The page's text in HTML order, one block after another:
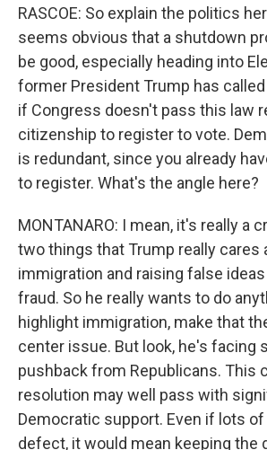
RASCOE: So explain the politics
seems obvious that a shutdown
be good, especially heading into
former President Trump has
if Congress doesn't pass this law
citizenship to register to vote.
is redundant, since you already
to register. What's the angle here?
MONTANARO: I mean, it's really a
two things that Trump really cares
immigration and raising false
fraud. So he really wants to do
highlight immigration, make that
center issue. But look, he's facing
pushback from Republicans. This
resolution may well pass with
Democratic support. Even if lots
defect, it would mean keeping the